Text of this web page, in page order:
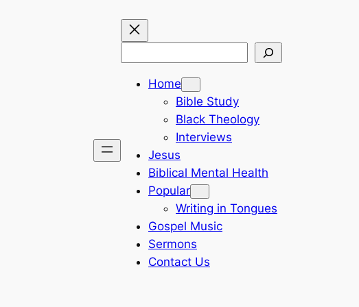
Home
Bible Study
Black Theology
Interviews
Jesus
Biblical Mental Health
Popular
Writing in Tongues
Gospel Music
Sermons
Contact Us